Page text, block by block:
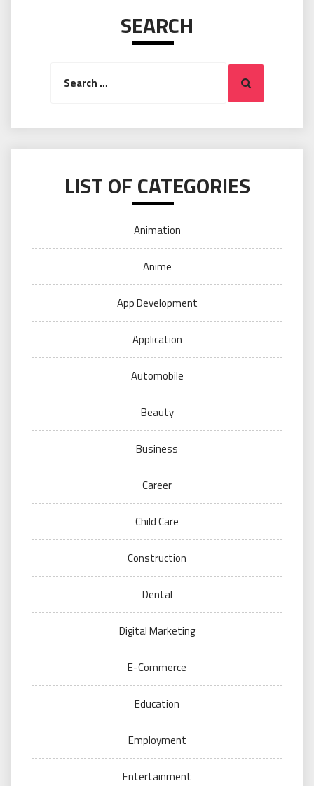
SEARCH
Search
LIST OF CATEGORIES
Animation
Anime
App Development
Application
Automobile
Beauty
Business
Career
Child Care
Construction
Dental
Digital Marketing
E-Commerce
Education
Employment
Entertainment